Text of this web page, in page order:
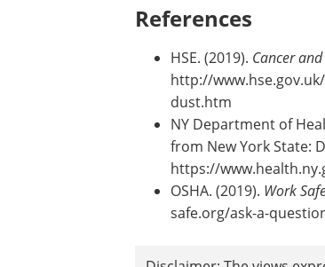
References
HSE. (2019). Cancer
http://
dust.htm
NY Department of
from New York State:
https://
OSHA. (2019). Work
safe.org/ask-a-